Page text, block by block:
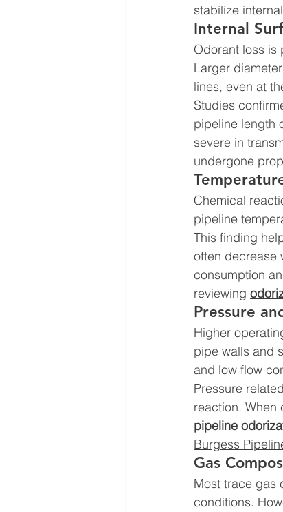
stabilize
Internal
Odorant loss is
Larger
lines, even at
Studies
pipeline length
severe in
undergone
Chemical
pipeline
This finding
often decrease
consumption
reviewing
Pressure
Higher
pipe walls and
and low flow
Pressure
reaction.
pipeline
Burgess
Gas
Most trace gas
conditions.